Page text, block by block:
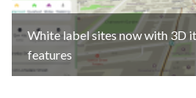
White label sites now with 3D
features